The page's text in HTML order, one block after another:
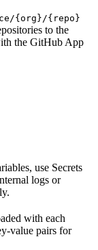
{org}/{repo}
to the
the GitHub App
use Secrets
logs or
with each
value pairs for